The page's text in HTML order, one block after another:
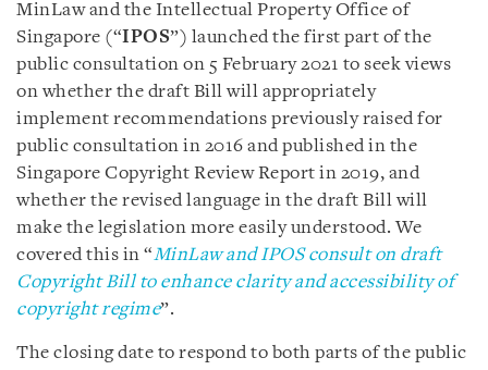
MinLaw and the Intellectual Property Office of
Singapore (“IPOS”) launched the first part of the
public consultation on 5 February 2021 to seek views
on whether the draft Bill will appropriately
implement recommendations previously raised for
public consultation in 2016 and published in the
Singapore Copyright Review Report in 2019, and
whether the revised language in the draft Bill will
make the legislation more easily understood. We
covered this in “MinLaw and IPOS consult on draft
Copyright Bill to enhance clarity and accessibility of
copyright regime”.
The closing date to respond to both parts of the public